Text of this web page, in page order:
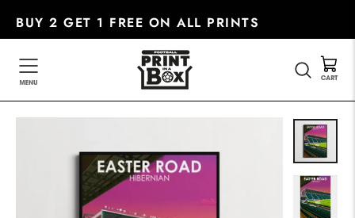
BUY 2 GET 1 FREE ON ALL PRINTS